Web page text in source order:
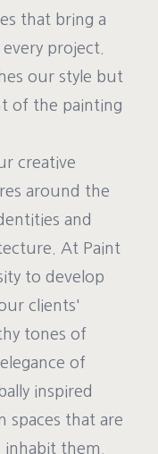
that bring a
project.
our style but
of the painting
creative
around the
and
At Paint
to develop
clients'
tones of
of
inspired
spaces that are
them.